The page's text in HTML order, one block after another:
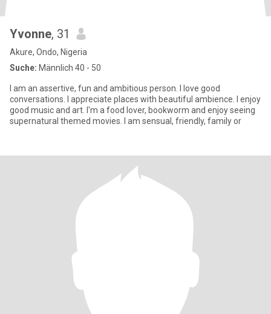
Yvonne, 31
Akure, Ondo, Nigeria
Suche: Männlich 40 - 50
I am an assertive, fun and ambitious person. I love good
conversations. I appreciate places with beautiful ambience. I enjoy
good music and art. I'm a food lover, bookworm and enjoy seeing
supernatural themed movies. I am sensual, friendly, family or